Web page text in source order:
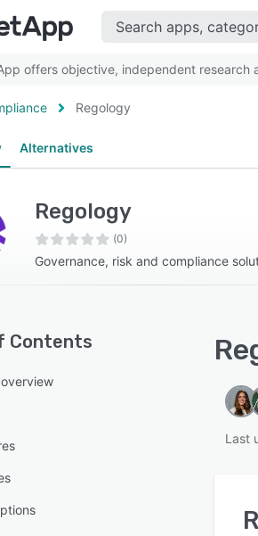
offers objective, independent research
Regology
Alternatives
Regology
(0)
Governance, risk and compliance
Contents
Last